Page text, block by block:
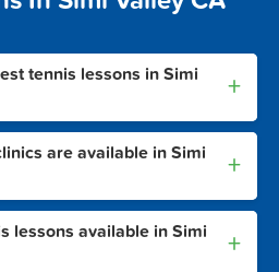
tennis lessons in Simi
+
are available in Simi
+
lessons available in Simi
+